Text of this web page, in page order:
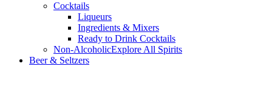
Cocktails
Liqueurs
Ingredients & Mixers
Ready to Drink Cocktails
Non-AlcoholicExplore All Spirits
Beer & Seltzers